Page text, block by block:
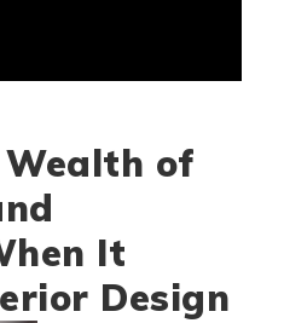
Wealth of
It
Design